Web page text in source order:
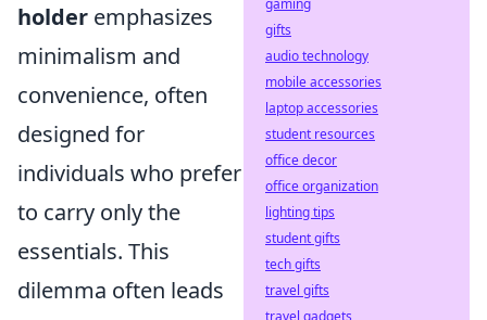
holder emphasizes
minimalism and
convenience, often
designed for
individuals who prefer
to carry only the
essentials. This
dilemma often leads
gaming
gifts
audio technology
mobile accessories
laptop accessories
student resources
office decor
office organization
lighting tips
student gifts
tech gifts
travel gifts
travel gadgets